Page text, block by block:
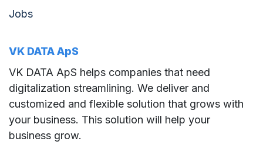
Jobs
VK DATA ApS
VK DATA ApS helps companies that need
digitalization streamlining. We deliver and
customized and flexible solution that grows with
your business. This solution will help your
business grow.